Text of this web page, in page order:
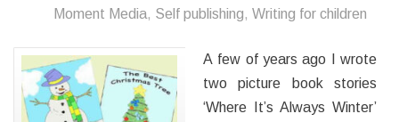
Moment Media, Self publishing, Writing for children
A few of years ago I wrote
two picture book stories
‘Where It’s Always Winter’